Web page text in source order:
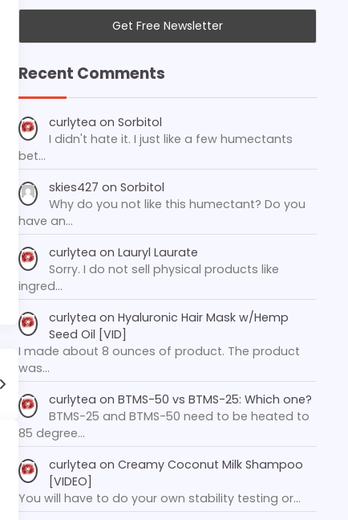
Recent Comments
curlytea on Sorbitol
I didn't hate it. I just like a few humectants
bet…
skies427 on Sorbitol
Why do you not like this humectant? Do you
have an…
curlytea on Lauryl Laurate
Sorry. I do not sell physical products like
ingred…
curlytea on Hyaluronic Hair Mask w/Hemp
Seed Oil [VID]
I made about 8 ounces of product. The product
was…
curlytea on BTMS-50 vs BTMS-25: Which one?
BTMS-25 and BTMS-50 need to be heated to
85 degree…
curlytea on Creamy Coconut Milk Shampoo
[VIDEO]
You will have to do your own stability testing or…